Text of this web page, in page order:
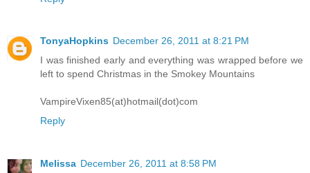
TonyaHopkins December 26, 2011 at 8:21 PM
I was finished early and everything was wrapped before we
left to spend Christmas in the Smokey Mountains
VampireVixen85(at)hotmail(dot)com
Reply
Melissa December 26, 2011 at 8:58 PM